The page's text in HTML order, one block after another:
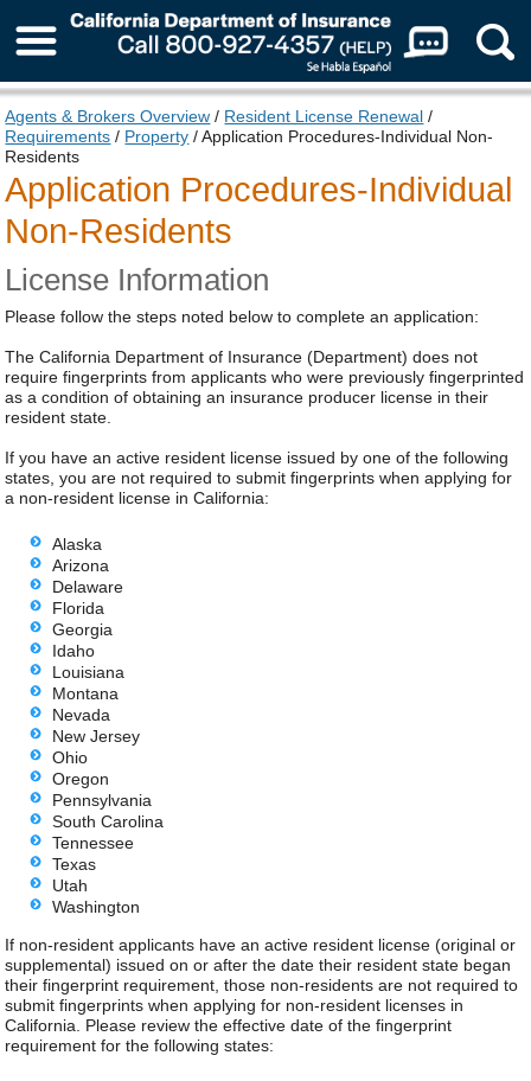
About Us
Agents & Brokers Overview / Resident License Renewal /
Requirements / Property / Application Procedures-Individual Non-
Residents
Application Procedures-Individual
Non-Residents
License Information
Please follow the steps noted below to complete an application:
The California Department of Insurance (Department) does not
require fingerprints from applicants who were previously fingerprinted
as a condition of obtaining an insurance producer license in their
resident state.
If you have an active resident license issued by one of the following
states, you are not required to submit fingerprints when applying for
a non-resident license in California:
Alaska
Arizona
Delaware
Florida
Georgia
Idaho
Louisiana
Montana
Nevada
New Jersey
Ohio
Oregon
Pennsylvania
South Carolina
Tennessee
Texas
Utah
Washington
If non-resident applicants have an active resident license (original or
supplemental) issued on or after the date their resident state began
their fingerprint requirement, those non-residents are not required to
submit fingerprints when applying for non-resident licenses in
California. Please review the effective date of the fingerprint
requirement for the following states: